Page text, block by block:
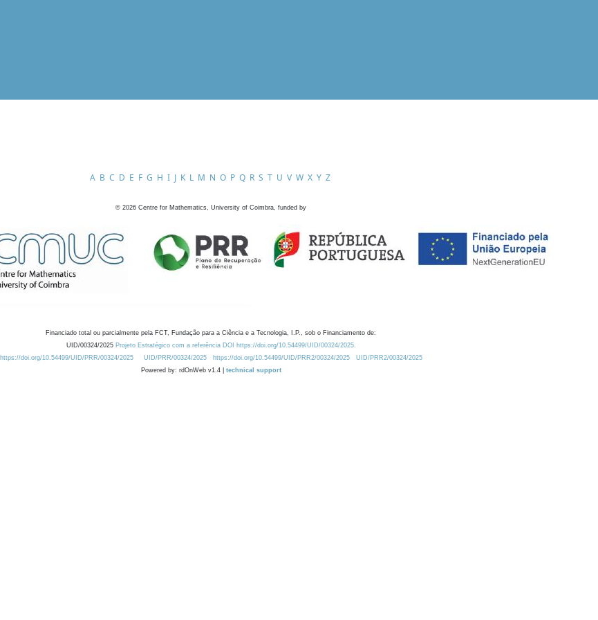
A B C D E F G H I J K L M N O P Q R S T U V W X Y Z
© 2026 Centre for Mathematics, University of Coimbra, funded by
Financiado total ou parcialmente pela FCT, Fundação para a Ciência e a Tecnologia, I.P., sob o Financiamento de:
UID/00324/2025 Projeto Estratégico com a referência DOI https://doi.org/10.54499/UID/00324/2025.
https://doi.org/10.54499/UID/PRR/00324/2025
UID/PRR/00324/2025 https://doi.org/10.54499/UID/PRR2/00324/2025
UID/PRR2/00324/2025
Powered by: rdOnWeb v1.4 | technical support